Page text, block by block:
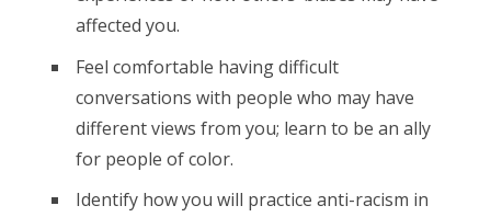
affected you.
Feel comfortable having difficult
conversations with people who may have
different views from you; learn to be an ally
for people of color.
Identify how you will practice anti-racism in